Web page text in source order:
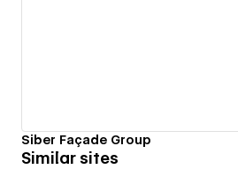
Siber Façade Group
Similar sites